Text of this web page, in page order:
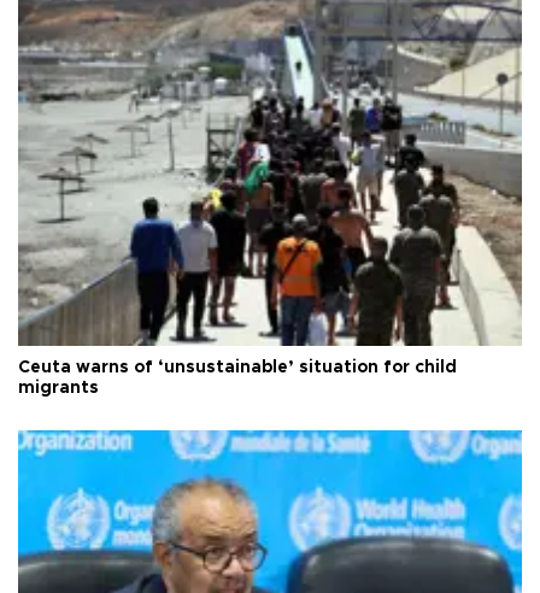
Ceuta warns of ‘unsustainable’ situation for child
migrants